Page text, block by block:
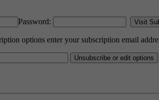
Password:
options enter your subscription email